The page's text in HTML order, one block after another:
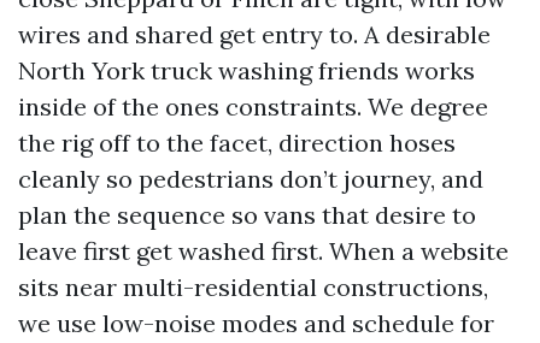
wires and shared get entry to. A desirable
North York truck washing friends works
inside of the ones constraints. We degree
the rig off to the facet, direction hoses
cleanly so pedestrians don’t journey, and
plan the sequence so vans that desire to
leave first get washed first. When a website
sits near multi-residential constructions,
we use low-noise modes and schedule for